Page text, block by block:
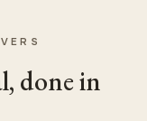
done in